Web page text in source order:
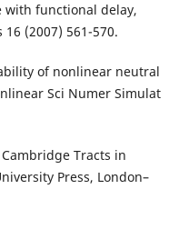
with functional delay,
(2007) 561-570.
of nonlinear neutral
Sci Numer Simulat
Tracts in
Press, London–